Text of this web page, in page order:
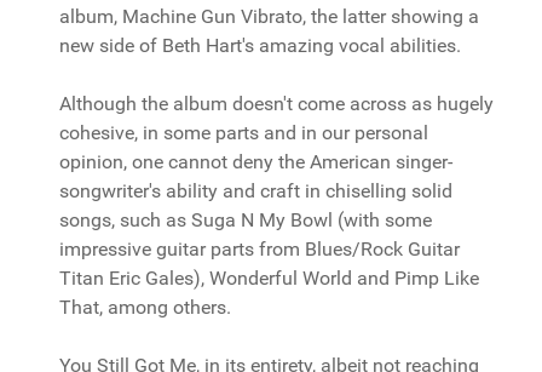
album, Machine Gun Vibrato, the latter showing a
new side of Beth Hart's amazing vocal abilities.
Although the album doesn't come across as hugely
cohesive, in some parts and in our personal
opinion, one cannot deny the American singer-
songwriter's ability and craft in chiselling solid
songs, such as Suga N My Bowl (with some
impressive guitar parts from Blues/Rock Guitar
Titan Eric Gales), Wonderful World and Pimp Like
That, among others.
You Still Got Me, in its entirety, albeit not reaching